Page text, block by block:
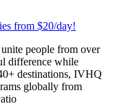
from $20/day!
people from over
difference while
destinations, IVHQ
globally from